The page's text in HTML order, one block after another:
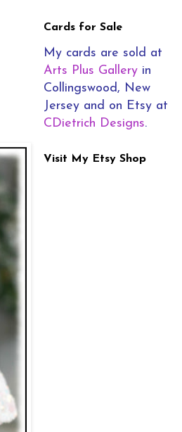
Cards for Sale
My cards are sold at
Arts Plus Gallery in
Collingswood, New
Jersey and on Etsy at
CDietrich Designs.
Visit My Etsy Shop